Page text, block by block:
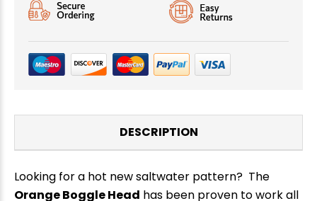
DESCRIPTION
Looking for a hot new saltwater pattern? The
Orange Boggle Head has been proven to work all